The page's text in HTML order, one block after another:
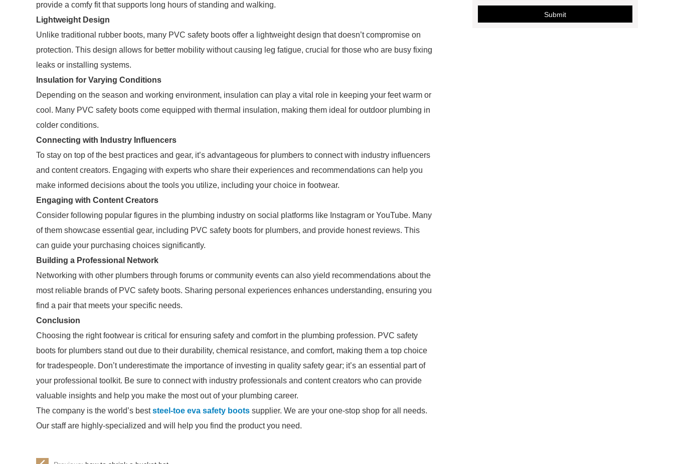
provide a comfy fit that supports long hours of standing and walking.
Lightweight Design
Unlike traditional rubber boots, many PVC safety boots offer a lightweight design that doesn’t compromise on
protection. This design allows for better mobility without causing leg fatigue, crucial for those who are busy fixing
leaks or installing systems.
Insulation for Varying Conditions
Depending on the season and working environment, insulation can play a vital role in keeping your feet warm or
cool. Many PVC safety boots come equipped with thermal insulation, making them ideal for outdoor plumbing in
colder conditions.
Connecting with Industry Influencers
To stay on top of the best practices and gear, it’s advantageous for plumbers to connect with industry influencers
and content creators. Engaging with experts who share their experiences and recommendations can help you
make informed decisions about the tools you utilize, including your choice in footwear.
Engaging with Content Creators
Consider following popular figures in the plumbing industry on social platforms like Instagram or YouTube. Many
of them showcase essential gear, including PVC safety boots for plumbers, and provide honest reviews. This
can guide your purchasing choices significantly.
Building a Professional Network
Networking with other plumbers through forums or community events can also yield recommendations about the
most reliable brands of PVC safety boots. Sharing personal experiences enhances understanding, ensuring you
find a pair that meets your specific needs.
Conclusion
Choosing the right footwear is critical for ensuring safety and comfort in the plumbing profession. PVC safety
boots for plumbers stand out due to their durability, chemical resistance, and comfort, making them a top choice
for tradespeople. Don’t underestimate the importance of investing in quality safety gear; it’s an essential part of
your professional toolkit. Be sure to connect with industry professionals and content creators who can provide
valuable insights and help you make the most out of your plumbing career.
The company is the world’s beststeel-toe eva safety boots supplier. We are your one-stop shop for all needs.
Our staff are highly-specialized and will help you find the product you need.
Submit